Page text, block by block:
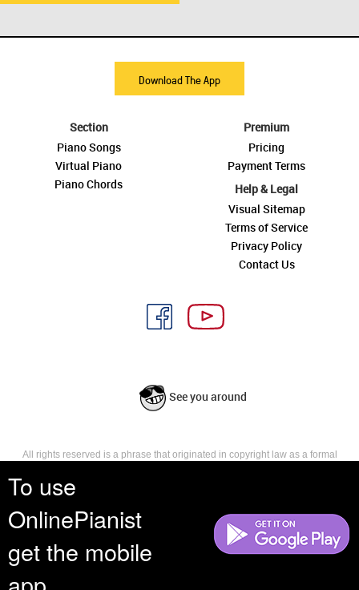
To use
OnlinePianist
get the mobile
Download The App
Section
Piano Songs
Virtual Piano
Piano Chords
Premium
Pricing
Payment Terms
Help & Legal
Visual Sitemap
Terms of Service
Privacy Policy
Contact Us
See you around
All rights reserved is a phrase that originated in copyright law as a formal
reserves, or holds for their own use, all the rights provided by copyright law,
such as distribution, performance, and creation of derivative works that is,